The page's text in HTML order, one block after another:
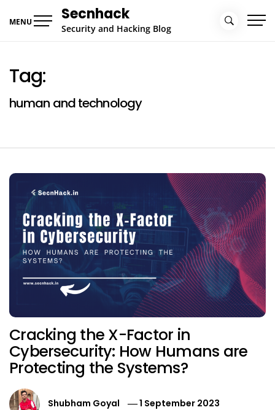
MENU Secnhack
Security and Hacking Blog
Tag:
human and technology
Cracking the X-Factor in
Cybersecurity: How Humans are
Protecting the Systems?
Shubham Goyal
1 September 2023